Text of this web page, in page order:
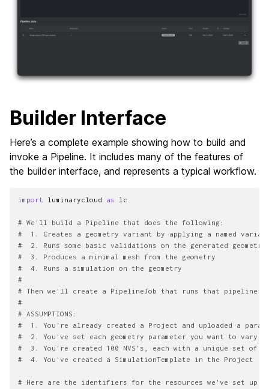
Builder Interface
Here’s a complete example showing how to build and
invoke a Pipeline. It includes many of the features of
the builder interface, and represents a typical workflow.
import luminarycloud as lc
# We'll build a Pipeline that does the following:
#  1. Creates a geometry variant by applying a named
#  2. Runs some basic validations on the generated
#  3. Produces a minimal mesh from the geometry
#  4. Runs a simulation on the geometry
#
# Then we'll create a PipelineJob that runs that pipeline
#
# ASSUMPTIONS:
#  1. You're already created a Project and uploaded a
#  2. You've set each geometry parameter you want to vary
#  3. You're created 100 NVS's, each with a unique set of
#  4. You've created a SimulationTemplate in the Project
# Here are the identifiers for the resources we've set up